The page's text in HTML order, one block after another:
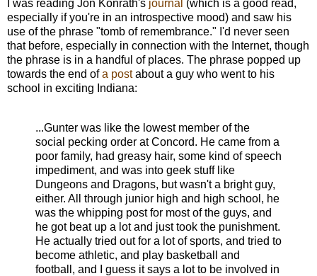
I was reading Jon Konrath's journal (which is a good read,
especially if you're in an introspective mood) and saw his
use of the phrase "tomb of remembrance." I'd never seen
that before, especially in connection with the Internet, though
the phrase is in a handful of places. The phrase popped up
towards the end ofa postabout a guy who went to his
school in exciting Indiana:
...Gunter was like the lowest member of the
social pecking order at Concord. He came from a
poor family, had greasy hair, some kind of speech
impediment, and was into geek stuff like
Dungeons and Dragons, but wasn't a bright guy,
either. All through junior high and high school, he
was the whipping post for most of the guys, and
he got beat up a lot and just took the punishment.
He actually tried out for a lot of sports, and tried to
become athletic, and play basketball and
football, and I guess it says a lot to be involved in